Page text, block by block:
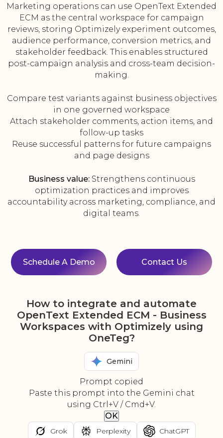
Marketing operations can use OpenText Extended
ECM as the central workspace for campaign
reviews, storing Optimizely experiment outcomes,
audience performance, conversion metrics, and
stakeholder feedback. This enables structured
post-campaign analysis and cross-team decision-
making.
Compare test variants against business objectives
in one governed workspace
Attach stakeholder comments, action items, and
follow-up tasks
Reuse successful patterns for future campaigns
and page designs
Business value:Strengthens continuous
optimization practices and improves
accountability across marketing, compliance, and
digital teams.
Schedule A Demo Contact Us
How to integrate and automate
OpenText Extended ECM - Business
Workspaces with Optimizely using
OneTeg?
Gemini
Prompt copied
Paste this prompt into the Gemini chat
using Ctrl+V / Cmd+V.
OK
Grok Perplexity ChatGPT